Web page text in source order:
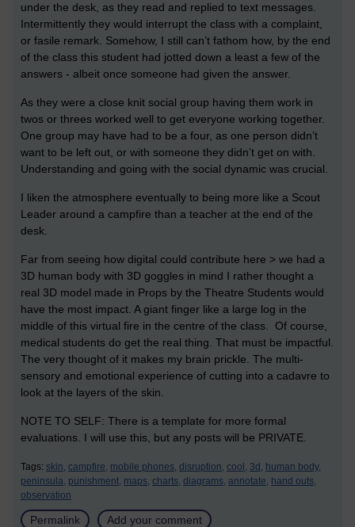
under the desk, as they read and replied to text messages.
Intermittently they would interrupt the class with a complaint,
or fasile remark. Somehow, I still can’t fathom how, by the end
of the class this student had jotted down a least a few of the
answers - albeit once someone had given the answer.
As they were a close knit social group having them work in
twos or threes worked well to get everyone working together.
One group may have had to be a four, as one person didn’t
want to be left out, or with someone they didn’t get on with.
Understanding and going with the social dynamic was crucial.
I liken the atmosphere eventually to being more like a Scout
Leader around a campfire than a teacher at the end of the
desk.
Far from seeing how digital could contribute here > we had a
3D human body with 3D goggles in mind I rather thought a
real 3D model made in Props by the Theatre Students would
have the most impact. A giant finger like a large log in the
middle of this virtual fire in the centre of the class. Of course,
medical students do get the real thing. That must be impactful.
The very thought of it makes my brain prickle. The multi-
sensory and emotional experience of cutting into a cadavre to
look at the layers of the skin.
NOTE TO SELF: There is a template for more formal
evaluations. I will use this, but any posts will be PRIVATE.
Tags: skin, campfire, mobile phones, disruption, cool, 3d, human body,
peninsula, punishment, maps, charts, diagrams, annotate, hand outs,
observation
Permalink Add your comment